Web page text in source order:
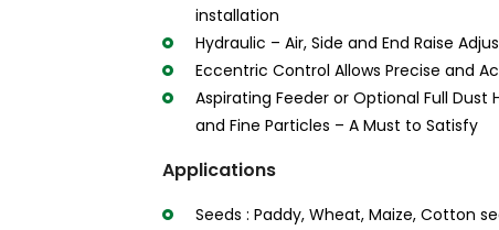
installation
Hydraulic – Air, Side and End Raise
Eccentric Control Allows Precise and
Aspirating Feeder or Optional Full Dust
and Fine Particles – A Must to Satisfy
Applications
Seeds : Paddy, Wheat, Maize, Cotton